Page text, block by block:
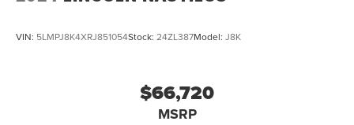
VIN: 5LMPJ8K4XRJ851054Stock: 24ZL387Model: J8K
$66,720
MSRP